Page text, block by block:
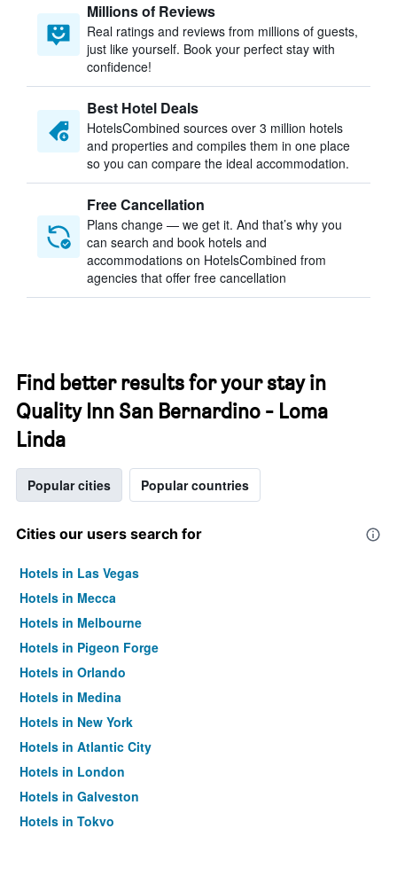
Millions of Reviews
Real ratings and reviews from millions of guests,
just like yourself. Book your perfect stay with
confidence!
Best Hotel Deals
HotelsCombined sources over 3 million hotels
and properties and compiles them in one place
so you can compare the ideal accommodation.
Free Cancellation
Plans change — we get it. And that’s why you
can search and book hotels and
accommodations on HotelsCombined from
agencies that offer free cancellation
Find better results for your stay in
Quality Inn San Bernardino - Loma
Linda
Popular cities Popular countries
Cities our users search for
Hotels in Las Vegas
Hotels in Mecca
Hotels in Melbourne
Hotels in Pigeon Forge
Hotels in Orlando
Hotels in Medina
Hotels in New York
Hotels in Atlantic City
Hotels in London
Hotels in Galveston
Hotels in Tokyo